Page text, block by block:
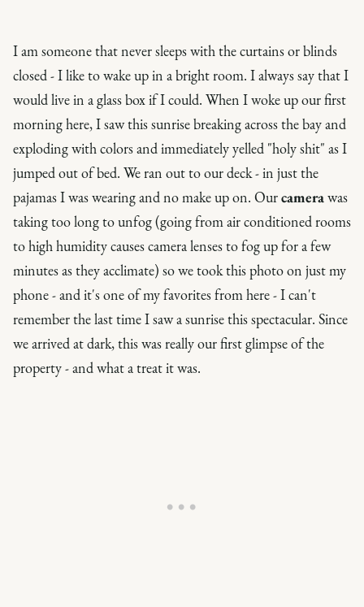
I am someone that never sleeps with the curtains or blinds
closed - I like to wake up in a bright room. I always say that I
would live in a glass box if I could. When I woke up our first
morning here, I saw this sunrise breaking across the bay and
exploding with colors and immediately yelled "holy shit" as I
jumped out of bed. We ran out to our deck - in just the
pajamas I was wearing and no make up on. Ourcamerawas
taking too long to unfog (going from air conditioned rooms
to high humidity causes camera lenses to fog up for a few
minutes as they acclimate) so we took this photo on just my
phone - and it's one of my favorites from here - I can't
remember the last time I saw a sunrise this spectacular. Since
we arrived at dark, this was really our first glimpse of the
property - and what a treat it was.